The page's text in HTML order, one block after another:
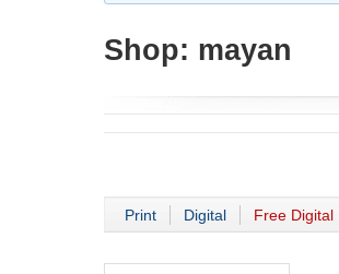
Shop: mayan
Print Digital Free Digital